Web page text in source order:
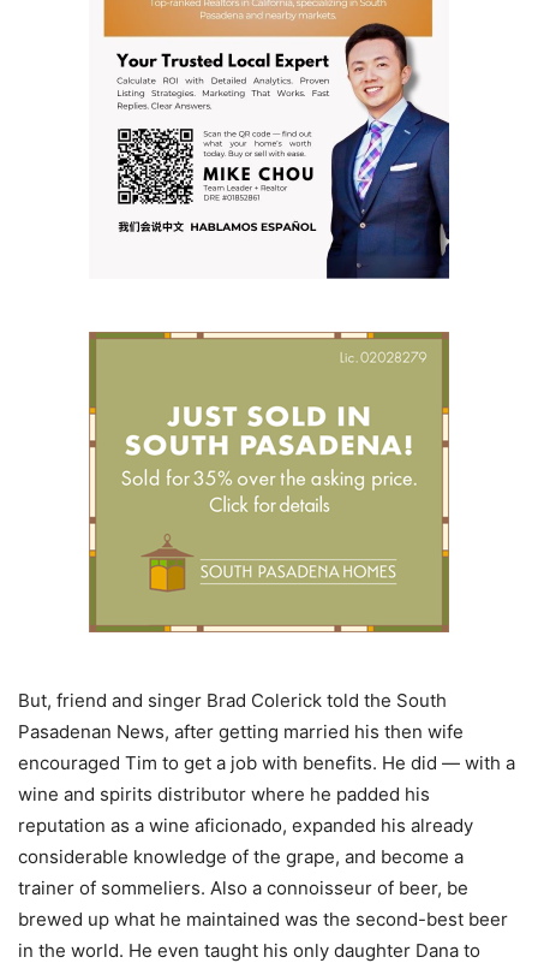
But, friend and singer Brad Colerick told the South
Pasadenan News, after getting married his then wife
encouraged Tim to get a job with benefits. He did — with a
wine and spirits distributor where he padded his
reputation as a wine aficionado, expanded his already
considerable knowledge of the grape, and become a
trainer of sommeliers. Also a connoisseur of beer, be
brewed up what he maintained was the second-best beer
in the world. He even taught his only daughter Dana to